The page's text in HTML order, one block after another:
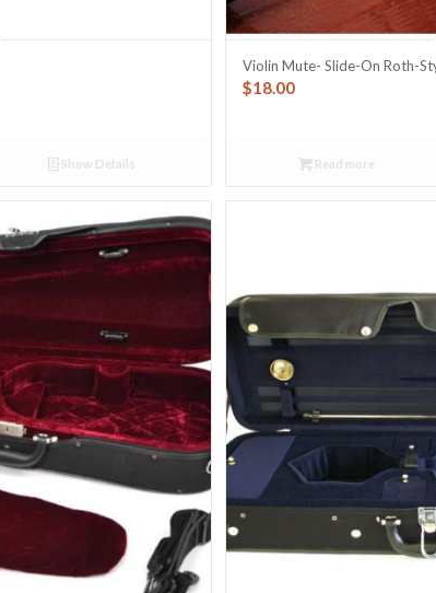
Show Details
Violin Mute- Slide-On Roth-
$18.00
Read more